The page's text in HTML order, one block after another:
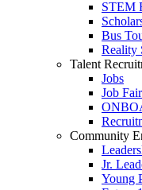
STEM
Bus
Reality
Talent
Jobs
Job
Community
Jr.
Young